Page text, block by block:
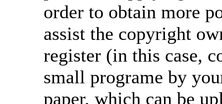
order to obtain more
assist the copyright
register (in this case,
small programe by
paper, which can be